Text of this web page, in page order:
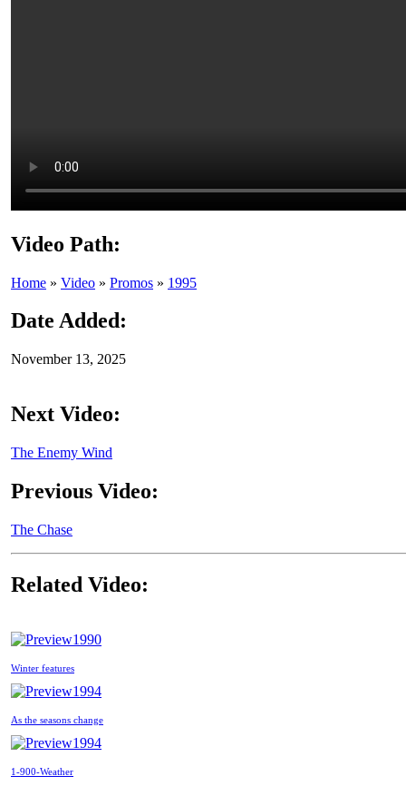
Video Path:
Home » Video » Promos » 1995
Date Added:
November 13, 2025
Next Video:
The Enemy Wind
Previous Video:
The Chase
Related Video:
1990
Winter features
1994
As the seasons change
1994
1-900-Weather